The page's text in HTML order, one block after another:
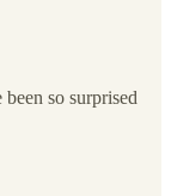
so surprised